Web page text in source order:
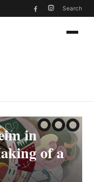
Search
in
of a